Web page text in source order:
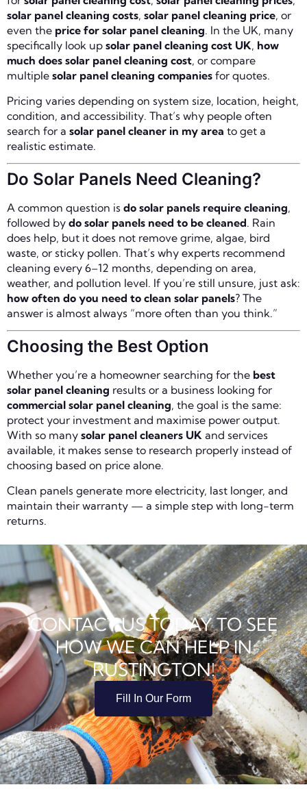
solar panel cleaning costs, solar panel cleaning price, or
even the price for solar panel cleaning. In the UK, many
specifically look up solar panel cleaning cost UK, how
much does solar panel cleaning cost, or compare
multiple solar panel cleaning companies for quotes.
Pricing varies depending on system size, location, height,
condition, and accessibility. That’s why people often
search for a solar panel cleaner in my area to get a
realistic estimate.
Do Solar Panels Need Cleaning?
A common question is do solar panels require cleaning,
followed by do solar panels need to be cleaned. Rain
does help, but it does not remove grime, algae, bird
waste, or sticky pollen. That’s why experts recommend
cleaning every 6–12 months, depending on area,
weather, and pollution level. If you’re still unsure, just ask:
how often do you need to clean solar panels? The
answer is almost always “more often than you think.”
Choosing the Best Option
Whether you’re a homeowner searching for the best
solar panel cleaning results or a business looking for
commercial solar panel cleaning, the goal is the same:
protect your investment and maximise power output.
With so many solar panel cleaners UK and services
available, it makes sense to research properly instead of
choosing based on price alone.
Clean panels generate more electricity, last longer, and
maintain their warranty — a simple step with long-term
returns.
CONTACT US TODAY TO SEE
HOW WE CAN HELP IN
RUSTINGTON!
Fill In Our Form